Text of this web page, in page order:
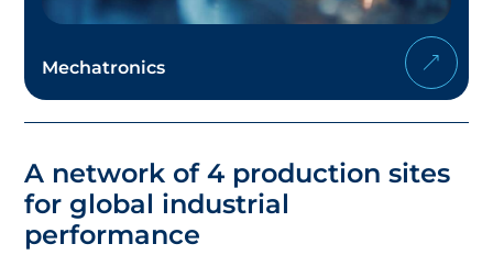
Mechatronics
A network of 4 production sites
for global industrial
performance